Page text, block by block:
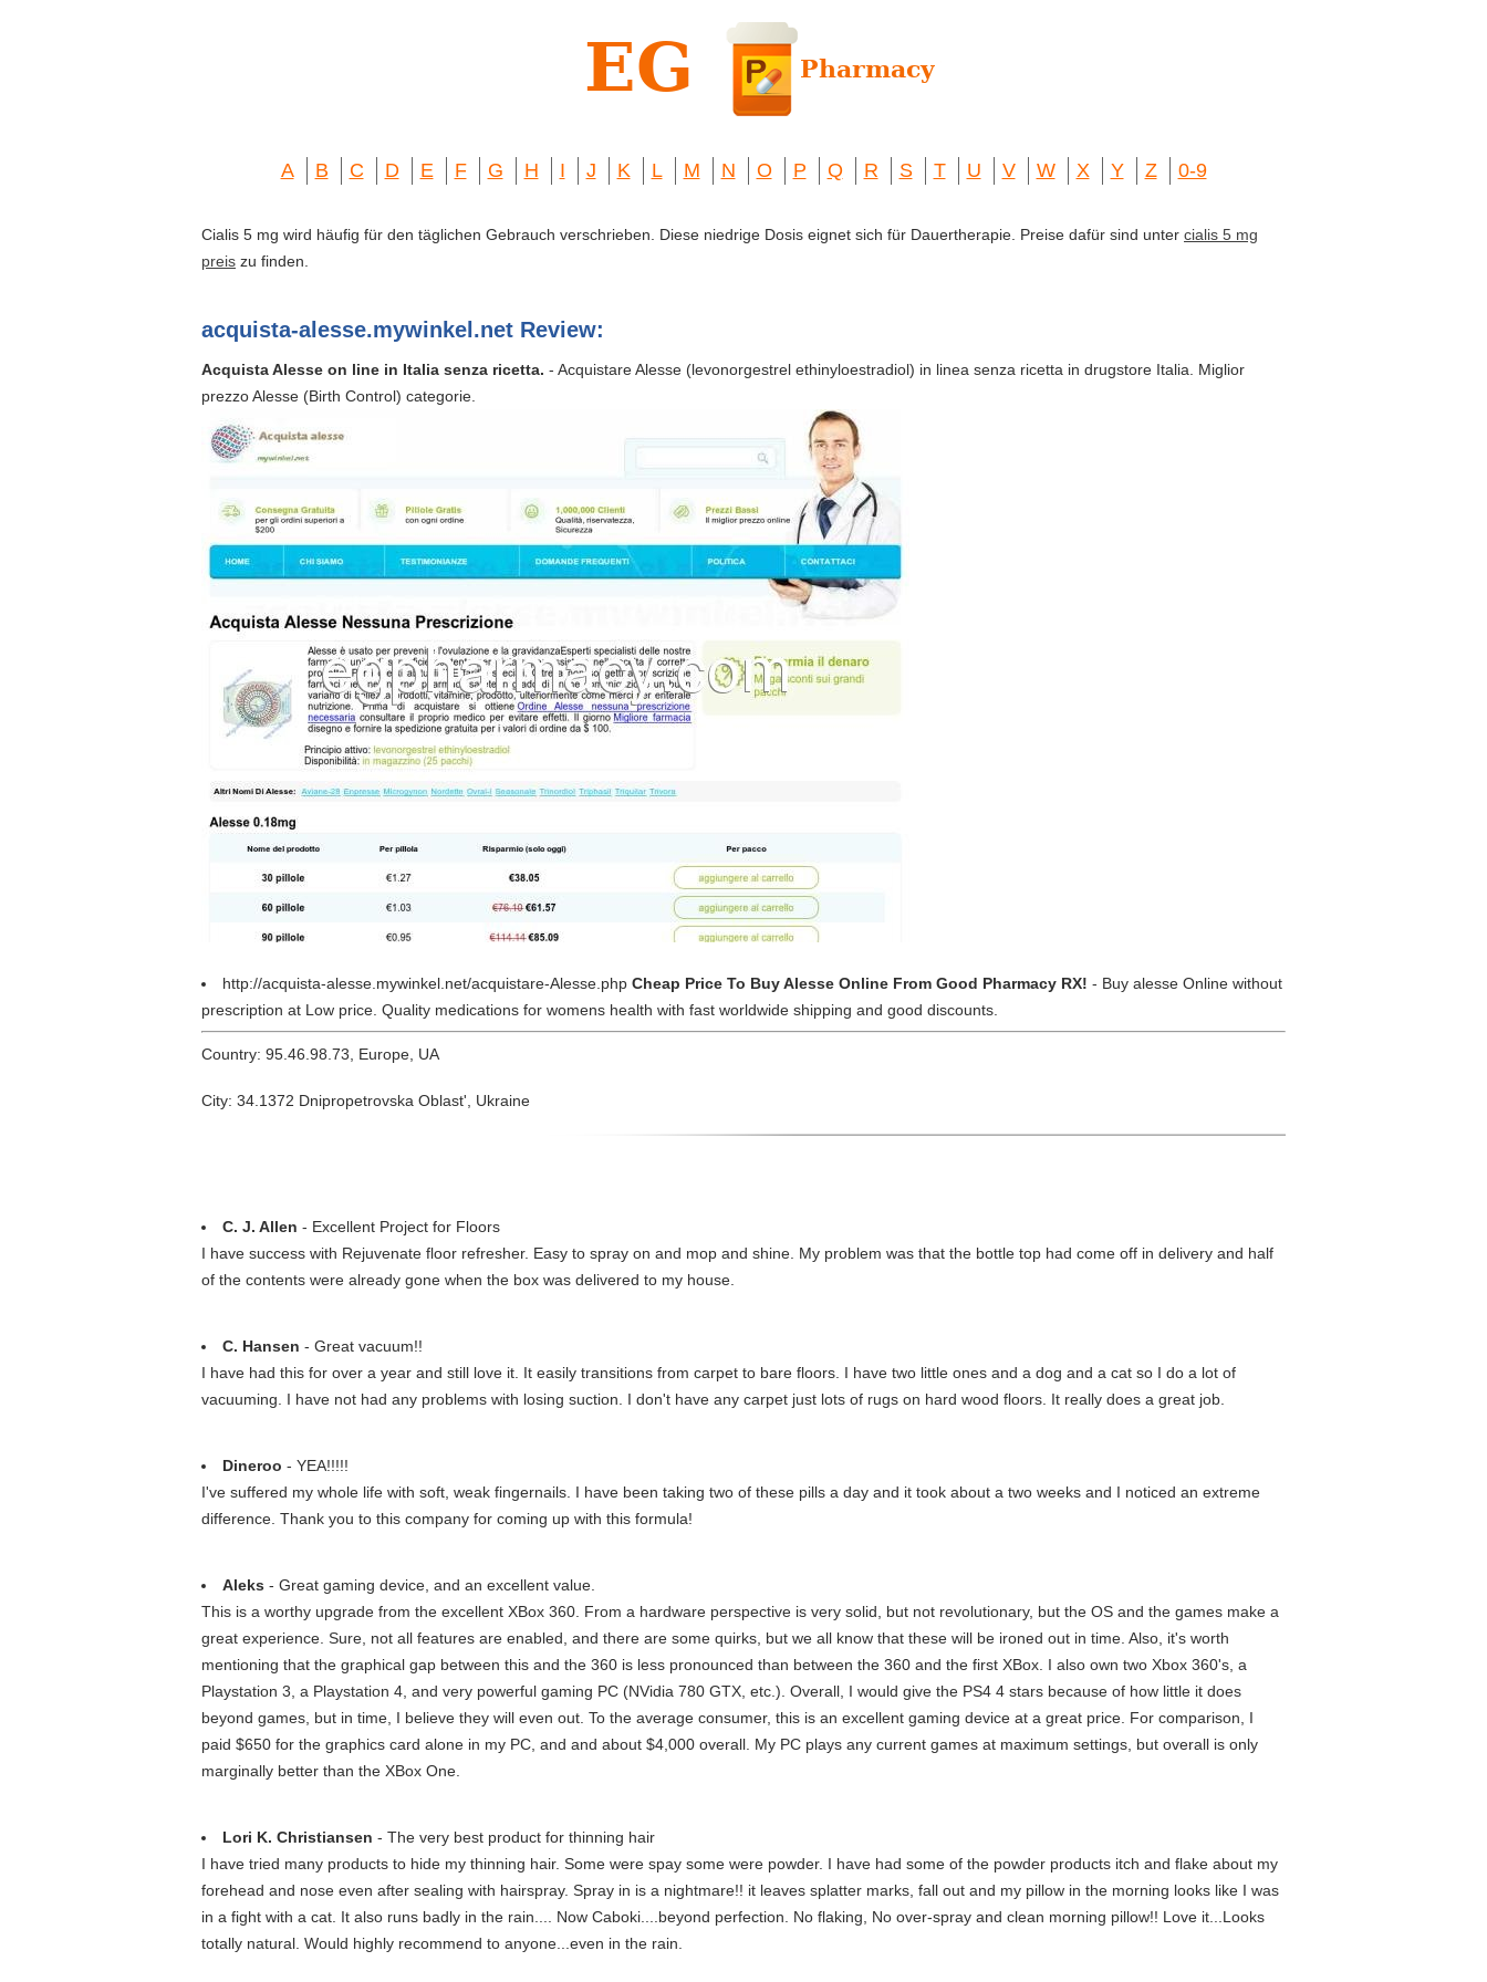
A B C D E F G H I J K L M N O P Q R S T U V W X Y Z 0-9
Cialis 5 mg wird häufig für den täglichen Gebrauch verschrieben. Diese niedrige Dosis eignet sich für Dauertherapie. Preise dafür sind unter cialis 5 mg
preis zu finden.
acquista-alesse.mywinkel.net Review:
Acquista Alesse on line in Italia senza ricetta. - Acquistare Alesse (levonorgestrel ethinyloestradiol) in linea senza ricetta in drugstore Italia. Miglior
prezzo Alesse (Birth Control) categorie.
http://acquista-alesse.mywinkel.net/acquistare-Alesse.php Cheap Price To Buy Alesse Online From Good Pharmacy RX! - Buy alesse Online without
prescription at Low price. Quality medications for womens health with fast worldwide shipping and good discounts.
Country: 95.46.98.73, Europe, UA
City: 34.1372 Dnipropetrovska Oblast', Ukraine
C. J. Allen - Excellent Project for Floors
I have success with Rejuvenate floor refresher. Easy to spray on and mop and shine. My problem was that the bottle top had come off in delivery and half
of the contents were already gone when the box was delivered to my house.
C. Hansen - Great vacuum!!
I have had this for over a year and still love it. It easily transitions from carpet to bare floors. I have two little ones and a dog and a cat so I do a lot of
vacuuming. I have not had any problems with losing suction. I don't have any carpet just lots of rugs on hard wood floors. It really does a great job.
Dineroo - YEA!!!!!
I've suffered my whole life with soft, weak fingernails. I have been taking two of these pills a day and it took about a two weeks and I noticed an extreme
difference. Thank you to this company for coming up with this formula!
Aleks - Great gaming device, and an excellent value.
This is a worthy upgrade from the excellent XBox 360. From a hardware perspective is very solid, but not revolutionary, but the OS and the games make a
great experience. Sure, not all features are enabled, and there are some quirks, but we all know that these will be ironed out in time. Also, it's worth
mentioning that the graphical gap between this and the 360 is less pronounced than between the 360 and the first XBox. I also own two Xbox 360's, a
Playstation 3, a Playstation 4, and very powerful gaming PC (NVidia 780 GTX, etc.). Overall, I would give the PS4 4 stars because of how little it does
beyond games, but in time, I believe they will even out. To the average consumer, this is an excellent gaming device at a great price. For comparison, I
paid $650 for the graphics card alone in my PC, and and about $4,000 overall. My PC plays any current games at maximum settings, but overall is only
marginally better than the XBox One.
Lori K. Christiansen - The very best product for thinning hair
I have tried many products to hide my thinning hair. Some were spay some were powder. I have had some of the powder products itch and flake about my
forehead and nose even after sealing with hairspray. Spray in is a nightmare!! it leaves splatter marks, fall out and my pillow in the morning looks like I was
in a fight with a cat. It also runs badly in the rain.... Now Caboki....beyond perfection. No flaking, No over-spray and clean morning pillow!! Love it...Looks
totally natural. Would highly recommend to anyone...even in the rain.